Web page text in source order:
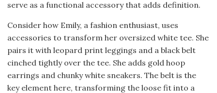
serve as a functional accessory that adds definition.
Consider how Emily, a fashion enthusiast, uses
accessories to transform her oversized white tee. She
pairs it with leopard print leggings and a black belt
cinched tightly over the tee. She adds gold hoop
earrings and chunky white sneakers. The belt is the
key element here, transforming the loose fit into a